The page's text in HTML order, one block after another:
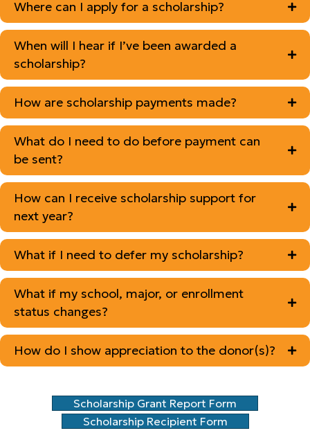
Where can I apply for a scholarship?
When will I hear if I’ve been awarded a
scholarship?
How are scholarship payments made?
What do I need to do before payment can
be sent?
How can I receive scholarship support for
next year?
What if I need to defer my scholarship?
What if my school, major, or enrollment
status changes?
How do I show appreciation to the donor(s)?
Scholarship Grant Report Form
Scholarship Recipient Form